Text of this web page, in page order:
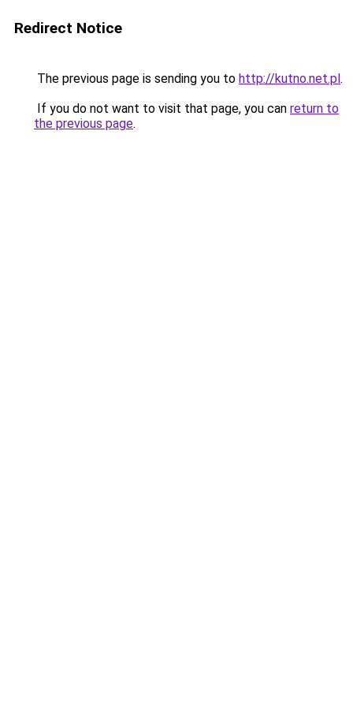
Redirect Notice
The previous page is sending you to http://kutno.net.pl.
If you do not want to visit that page, you can return to
the previous page.